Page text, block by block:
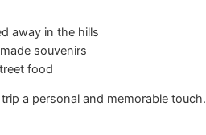
away in the hills
souvenirs
food
a personal and memorable touch.